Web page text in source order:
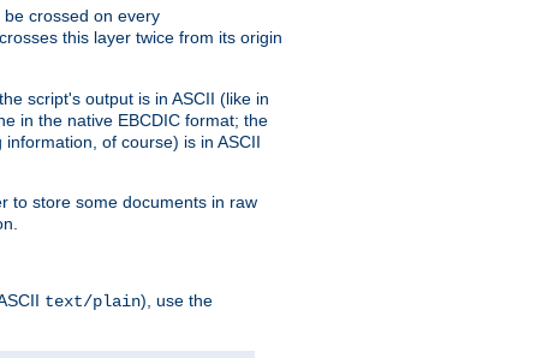
crossed on every
this layer twice from its origin
script's output is in ASCII (like in
in the native EBCDIC format; the
of course) is in ASCII
to store some documents in raw
text/plain), use the